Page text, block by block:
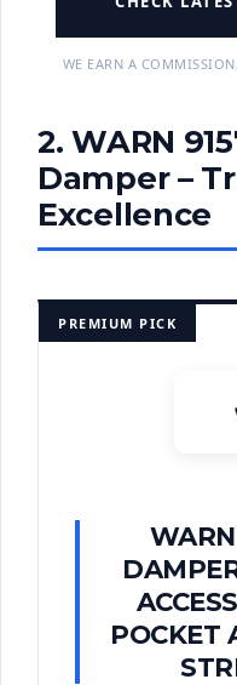
WE EARN A
2. WARN
Damper –
Excellence
PREMIUM PICK
POCKET